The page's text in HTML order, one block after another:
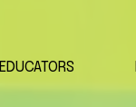
EDUCATORS